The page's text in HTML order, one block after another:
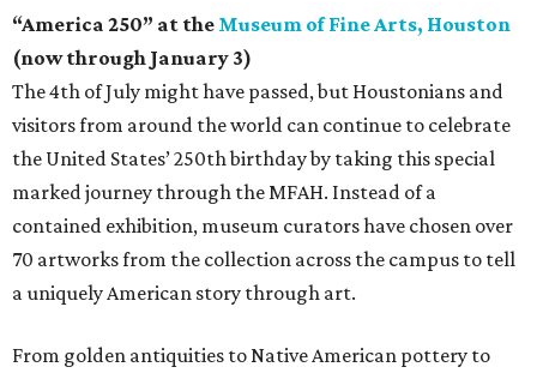
“America 250” at the Museum of Fine Arts, Houston
(now through January 3)
The 4th of July might have passed, but Houstonians and
visitors from around the world can continue to celebrate
the United States’ 250th birthday by taking this special
marked journey through the MFAH. Instead of a
contained exhibition, museum curators have chosen over
70 artworks from the collection across the campus to tell
a uniquely American story through art.
From golden antiquities to Native American pottery to